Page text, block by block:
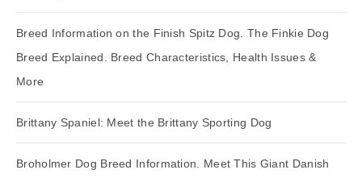
Breed Information on the Finish Spitz Dog. The Finkie Dog
Breed Explained. Breed Characteristics, Health Issues &
More
Brittany Spaniel: Meet the Brittany Sporting Dog
Broholmer Dog Breed Information. Meet This Giant Danish